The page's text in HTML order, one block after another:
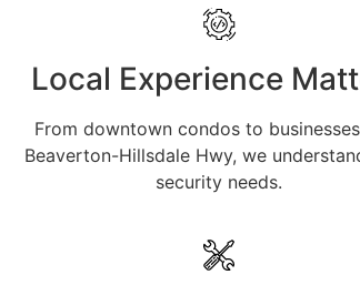
Local Experience
From downtown condos to
Beaverton-Hillsdale Hwy, we
security needs.